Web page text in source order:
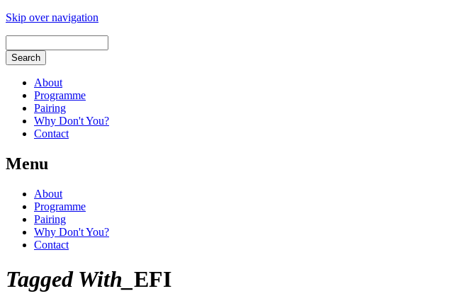
Skip over navigation
About
Programme
Pairing
Why Don't You?
Contact
Menu
About
Programme
Pairing
Why Don't You?
Contact
Tagged With_ EFI